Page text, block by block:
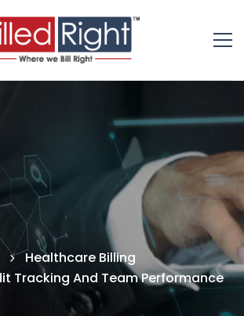
Healthcare Billing
Tracking And Team Performance